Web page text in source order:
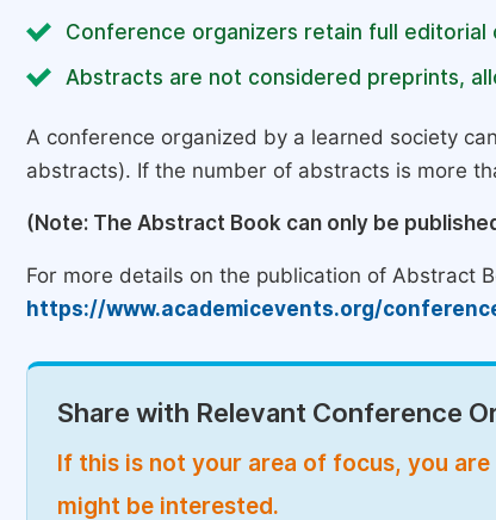
Conference organizers retain full editorial
Abstracts are not considered preprints,
A conference organized by a learned society
abstracts). If the number of abstracts is more
(Note: The Abstract Book can only be
For more details on the publication of Abstract
https://www.academicevents.org/
Share with Relevant Conference
If this is not your area of focus, you
might be interested.